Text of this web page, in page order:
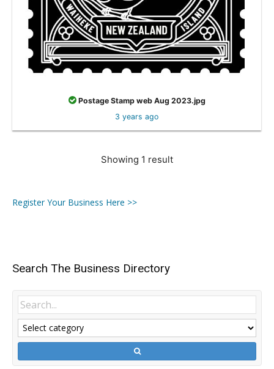
Postage Stamp web Aug 2023.jpg
3 years ago
Showing 1 result
Register Your Business Here >>
Search The Business Directory